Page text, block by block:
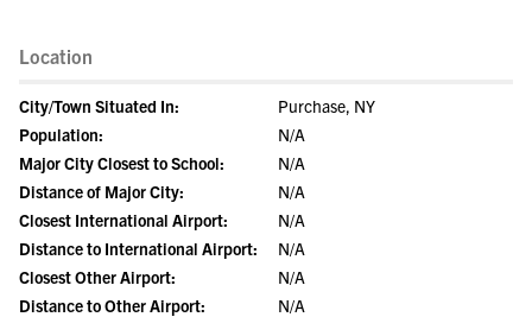
Location
City/Town Situated In:
Purchase, NY
Population:
N/A
Major City Closest to School:
N/A
Distance of Major City:
N/A
Closest International Airport:
N/A
Distance to International Airport:
N/A
Closest Other Airport:
N/A
Distance to Other Airport:
N/A